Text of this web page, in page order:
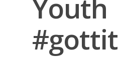
Youth
#gottit